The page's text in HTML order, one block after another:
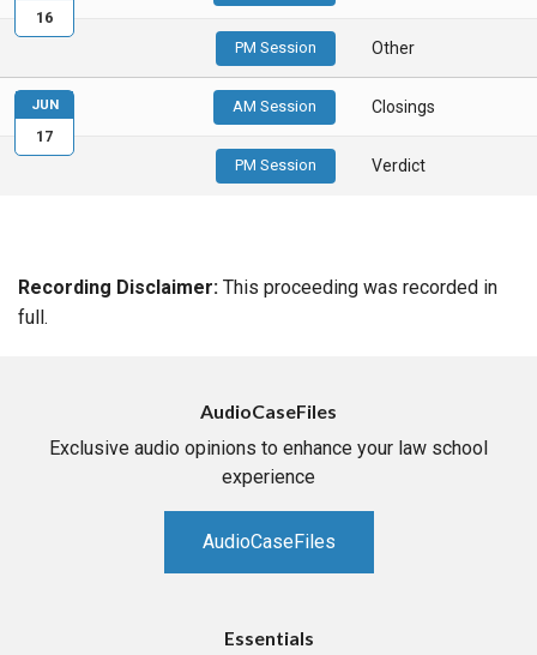
PM Session Other
16
AM Session Closings
PM Session Verdict
JUN
17
Recording Disclaimer: This proceeding was recorded in
full.
AudioCaseFiles
Exclusive audio opinions to enhance your law school
experience
AudioCaseFiles
Essentials